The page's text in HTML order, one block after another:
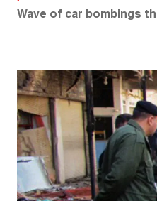
Wave of car bombings